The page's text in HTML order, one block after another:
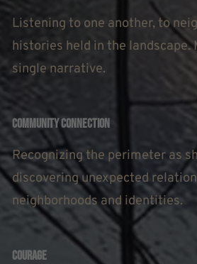
Listening to one another, to
histories held in the landscape.
single narrative.
Community Connection
Recognizing the perimeter as
discovering unexpected
neighborhoods and identities.
Courage